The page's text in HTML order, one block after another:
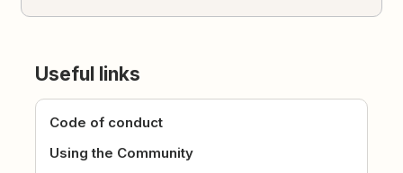
Useful links
Code of conduct
Using the Community